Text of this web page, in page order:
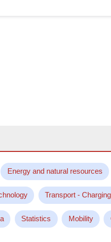
Energy and natural resources
Transport -
Statistics Mobility